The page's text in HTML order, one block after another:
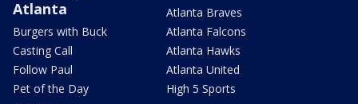
Atlanta
Burgers with Buck
Casting Call
Follow Paul
Pet of the Day
Atlanta Braves
Atlanta Falcons
Atlanta Hawks
Atlanta United
High 5 Sports